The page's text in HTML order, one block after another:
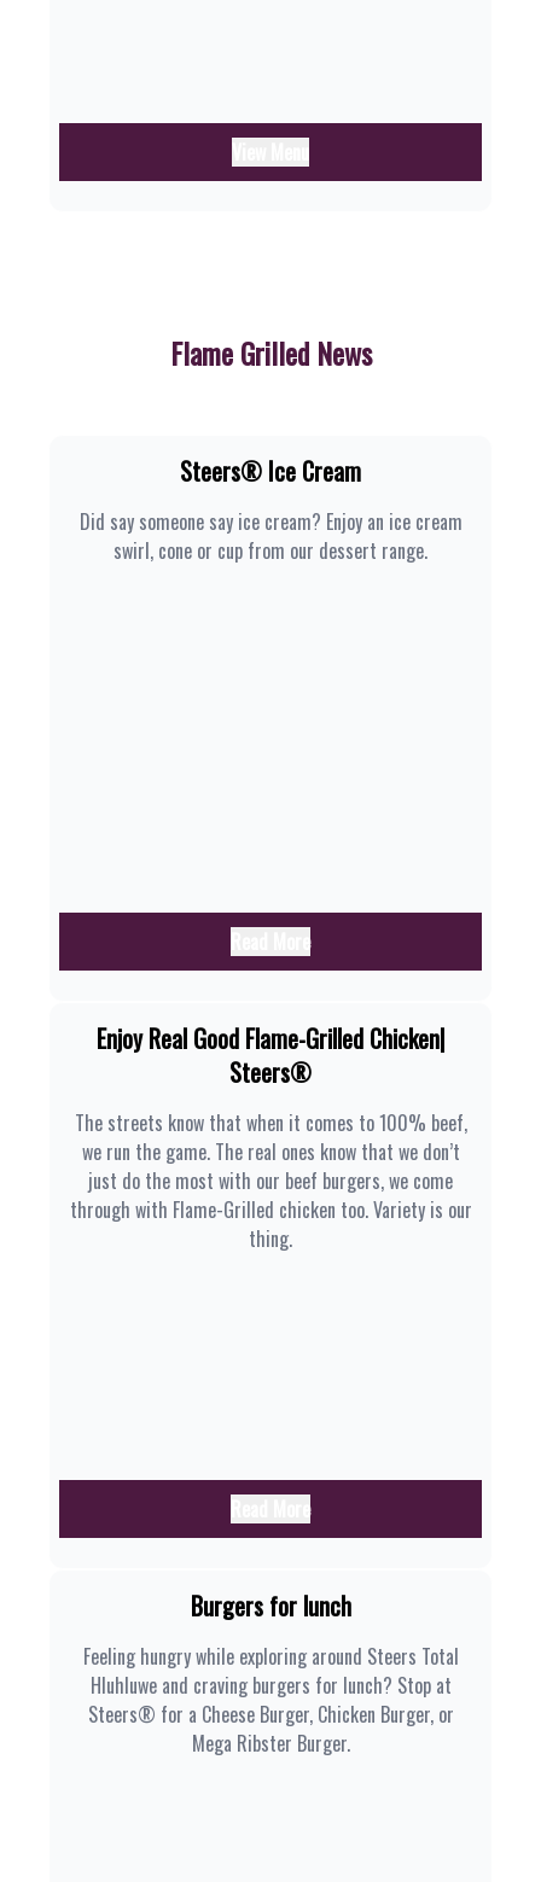
Flame Grilled News
Steers® Ice Cream
Did say someone say ice cream? Enjoy an ice cream
swirl, cone or cup from our dessert range.
Enjoy Real Good Flame-Grilled Chicken|
Steers®
The streets know that when it comes to 100% beef,
we run the game. The real ones know that we don’t
just do the most with our beef burgers, we come
through with Flame-Grilled chicken too. Variety is our
thing.
Burgers for lunch
Feeling hungry while exploring around Steers Total
Hluhluwe and craving burgers for lunch? Stop at
Steers® for a Cheese Burger, Chicken Burger, or
Mega Ribster Burger.